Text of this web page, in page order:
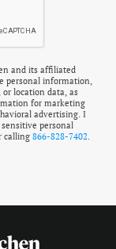
and its affiliated
personal information,
or location data, as
for marketing
advertising. I
personal
calling 866-828-7402.